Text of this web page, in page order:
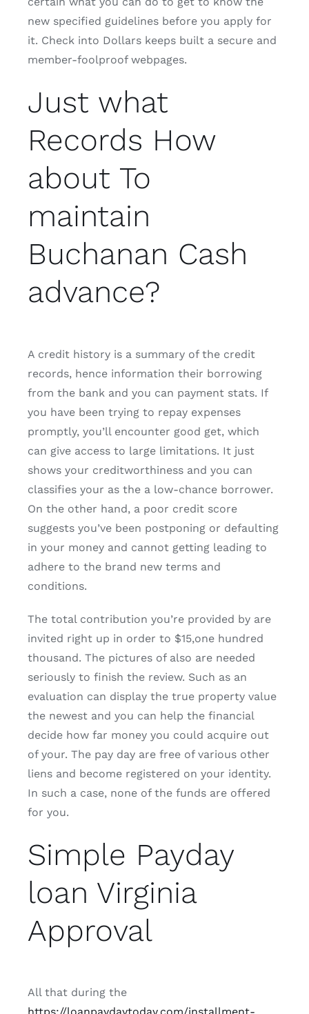
new specified guidelines before you apply for
it. Check into Dollars keeps built a secure and
member-foolproof webpages.
Just what
Records How
about To
maintain
Buchanan Cash
advance?
A credit history is a summary of the credit
records, hence information their borrowing
from the bank and you can payment stats. If
you have been trying to repay expenses
promptly, you’ll encounter good get, which
can give access to large limitations. It just
shows your creditworthiness and you can
classifies your as the a low-chance borrower.
On the other hand, a poor credit score
suggests you’ve been postponing or defaulting
in your money and cannot getting leading to
adhere to the brand new terms and
conditions.
The total contribution you’re provided by are
invited right up in order to $15,one hundred
thousand. The pictures of also are needed
seriously to finish the review. Such as an
evaluation can display the true property value
the newest and you can help the financial
decide how far money you could acquire out
of your. The pay day are free of various other
liens and become registered on your identity.
In such a case, none of the funds are offered
for you.
Simple Payday
loan Virginia
Approval
All that during the